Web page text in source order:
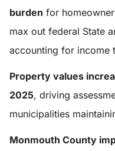
burden for
max out federal State
accounting for income
Property values
2025, driving
municipalities
Monmouth County